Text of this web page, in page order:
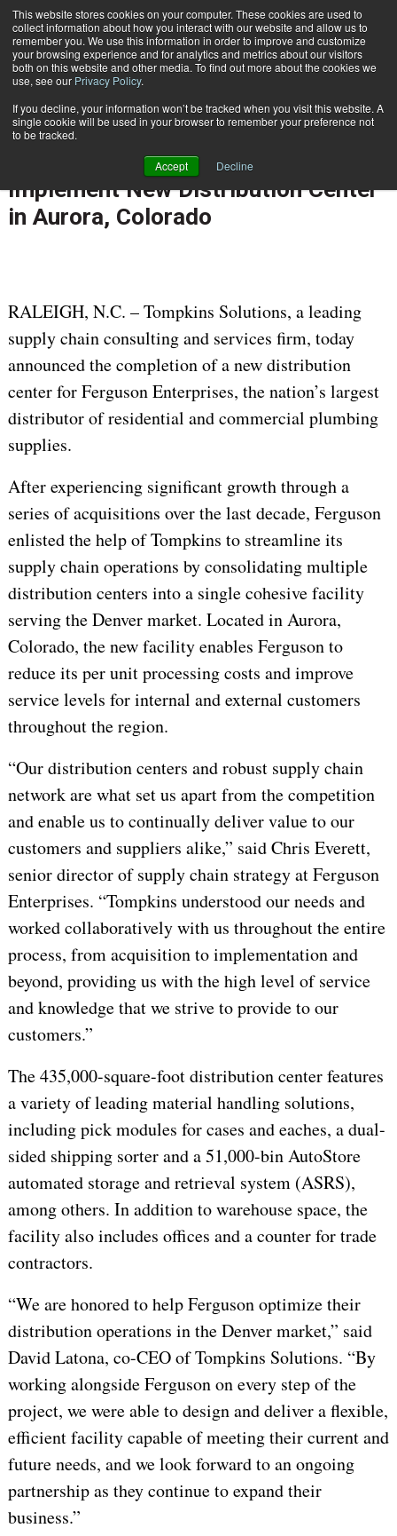
This website stores cookies on your computer. These cookies are used to
collect information about how you interact with our website and allow us to
remember you. We use this information in order to improve and customize
your browsing experience and for analytics and metrics about our visitors
both on this website and other media. To find out more about the cookies we
use, see our Privacy Policy.
If you decline, your information won’t be tracked when you visit this website. A
single cookie will be used in your browser to remember your preference not
to be tracked.
Accept Decline
Subscribe
Dec. 7 202106:27 AM
Ferguson Enterprises Partners with
Tompkins Solutions to Design and
Implement New Distribution Center
in Aurora, Colorado
RALEIGH, N.C. – Tompkins Solutions, a leading
supply chain consulting and services firm, today
announced the completion of a new distribution
center for Ferguson Enterprises, the nation’s largest
distributor of residential and commercial plumbing
supplies.
After experiencing significant growth through a
series of acquisitions over the last decade, Ferguson
enlisted the help of Tompkins to streamline its
supply chain operations by consolidating multiple
distribution centers into a single cohesive facility
serving the Denver market. Located in Aurora,
Colorado, the new facility enables Ferguson to
reduce its per unit processing costs and improve
service levels for internal and external customers
throughout the region.
“Our distribution centers and robust supply chain
network are what set us apart from the competition
and enable us to continually deliver value to our
customers and suppliers alike,” said Chris Everett,
senior director of supply chain strategy at Ferguson
Enterprises. “Tompkins understood our needs and
worked collaboratively with us throughout the entire
process, from acquisition to implementation and
beyond, providing us with the high level of service
and knowledge that we strive to provide to our
customers.”
The 435,000-square-foot distribution center features
a variety of leading material handling solutions,
including pick modules for cases and eaches, a dual-
sided shipping sorter and a 51,000-bin AutoStore
automated storage and retrieval system (ASRS),
among others. In addition to warehouse space, the
facility also includes offices and a counter for trade
contractors.
“We are honored to help Ferguson optimize their
distribution operations in the Denver market,” said
David Latona, co-CEO of Tompkins Solutions. “By
working alongside Ferguson on every step of the
project, we were able to design and deliver a flexible,
efficient facility capable of meeting their current and
future needs, and we look forward to an ongoing
partnership as they continue to expand their
business.”